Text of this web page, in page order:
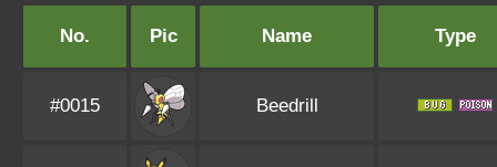
No. Pic Name Type
#0015 Beedrill